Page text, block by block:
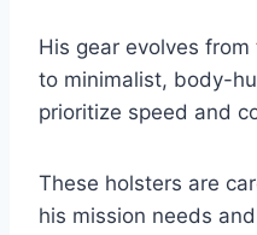
His gear evolves
to minimalist, body-
prioritize speed and
These holsters are
his mission needs